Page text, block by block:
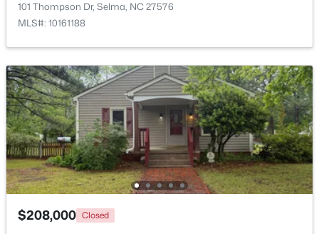
Beds Baths Sqft
Acres
608 Howell St, Selma, NC 27576
MLS#: 10181663
101 Thompson Dr, Selma, NC 27576
MLS#: 10161188
$208,000 Closed